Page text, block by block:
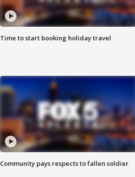
Time to start booking holiday travel
Community pays respects to fallen soldier